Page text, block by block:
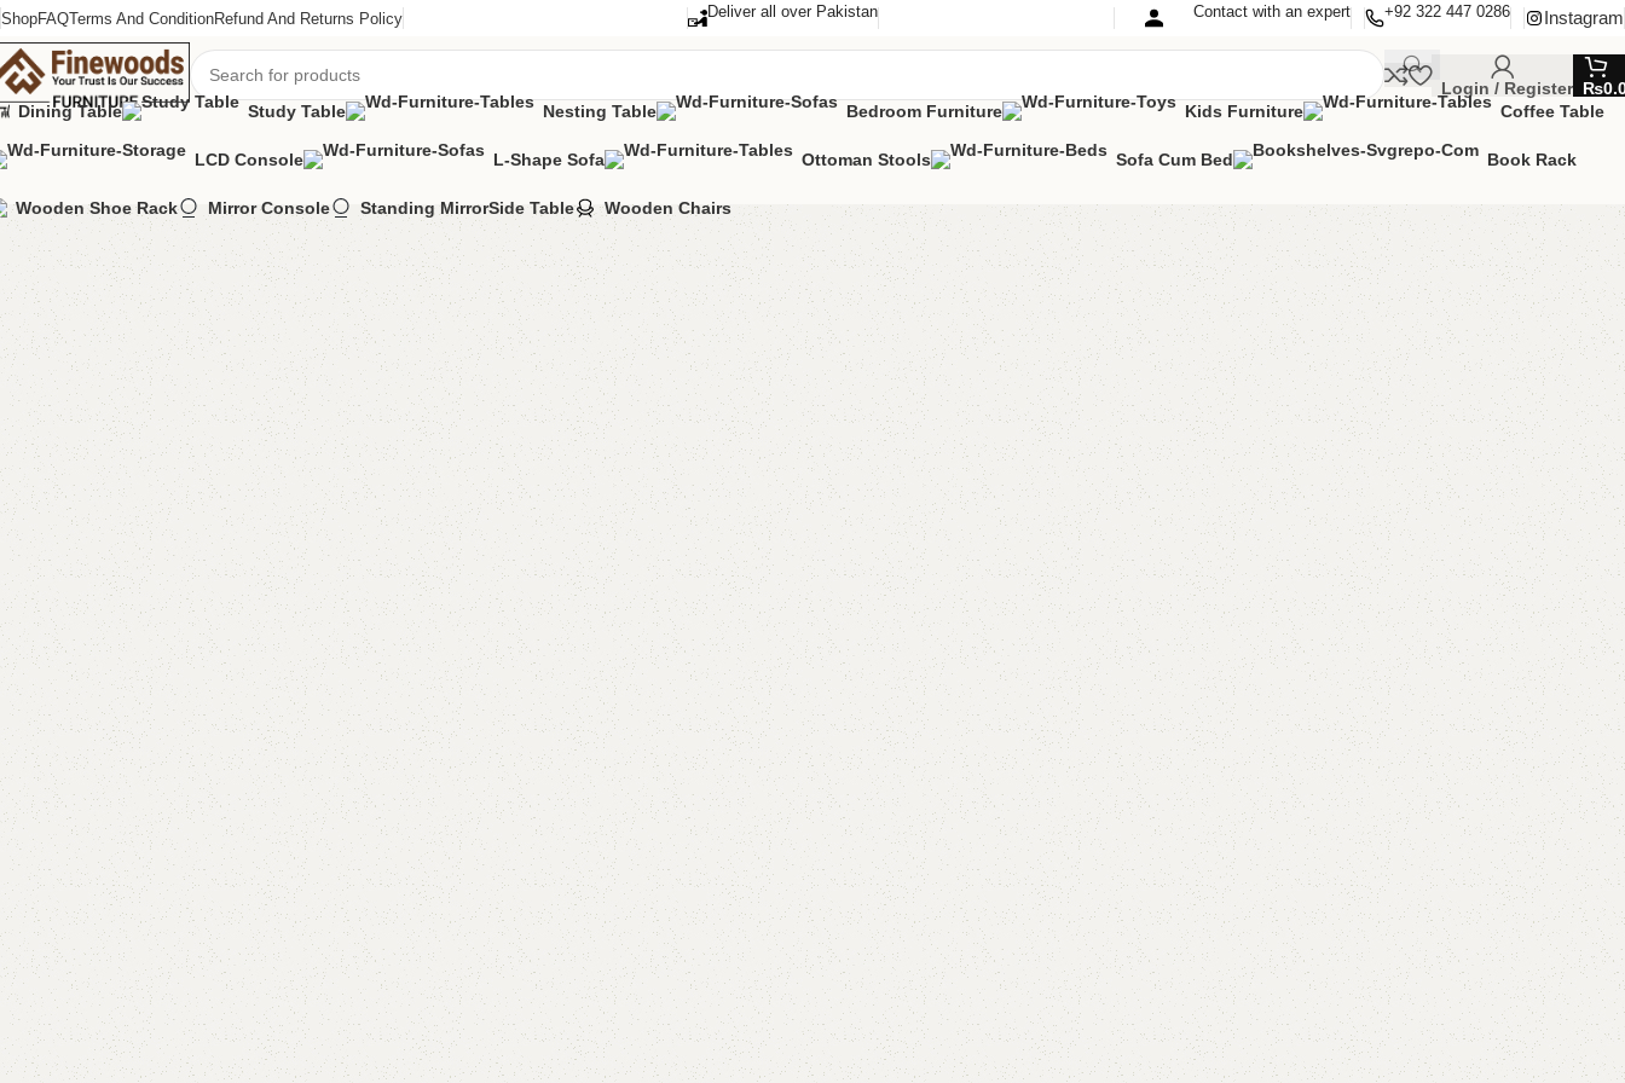
ShopFAQTerms And ConditionRefund And Returns Policy Deliver all over Pakistan Contact with an expert +92 322 447 0286 Instagram
Login / Register ₨
Dining Table
Study Table Nesting Table Bedroom Furniture Kids Furniture Coffee Table
LCD Console L-Shape Sofa Ottoman Stools Sofa Cum Bed Book Rack
Wooden Shoe Rack Mirror Console Standing MirrorSide Table Wooden Chairs
Nesting Table Eeta Nesting Table
-13% Eeta Nesting Table
Category: Nesting Table
₨23,000.00 ₨20,000.00
Add to cart
Buy now
Add to compare Add to wishlist
Shipping and returns
Payment Method